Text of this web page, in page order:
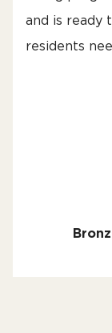
and is ready
residents